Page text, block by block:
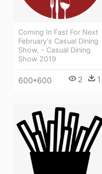
Coming In Fast For Next
February's Casual Dining
Show, - Casual Dining
Show 2019
600*600 2 1